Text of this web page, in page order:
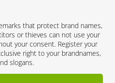
that protect brand names,
or thieves can not use your
your consent. Register your
right to your brandnames,
slogans.